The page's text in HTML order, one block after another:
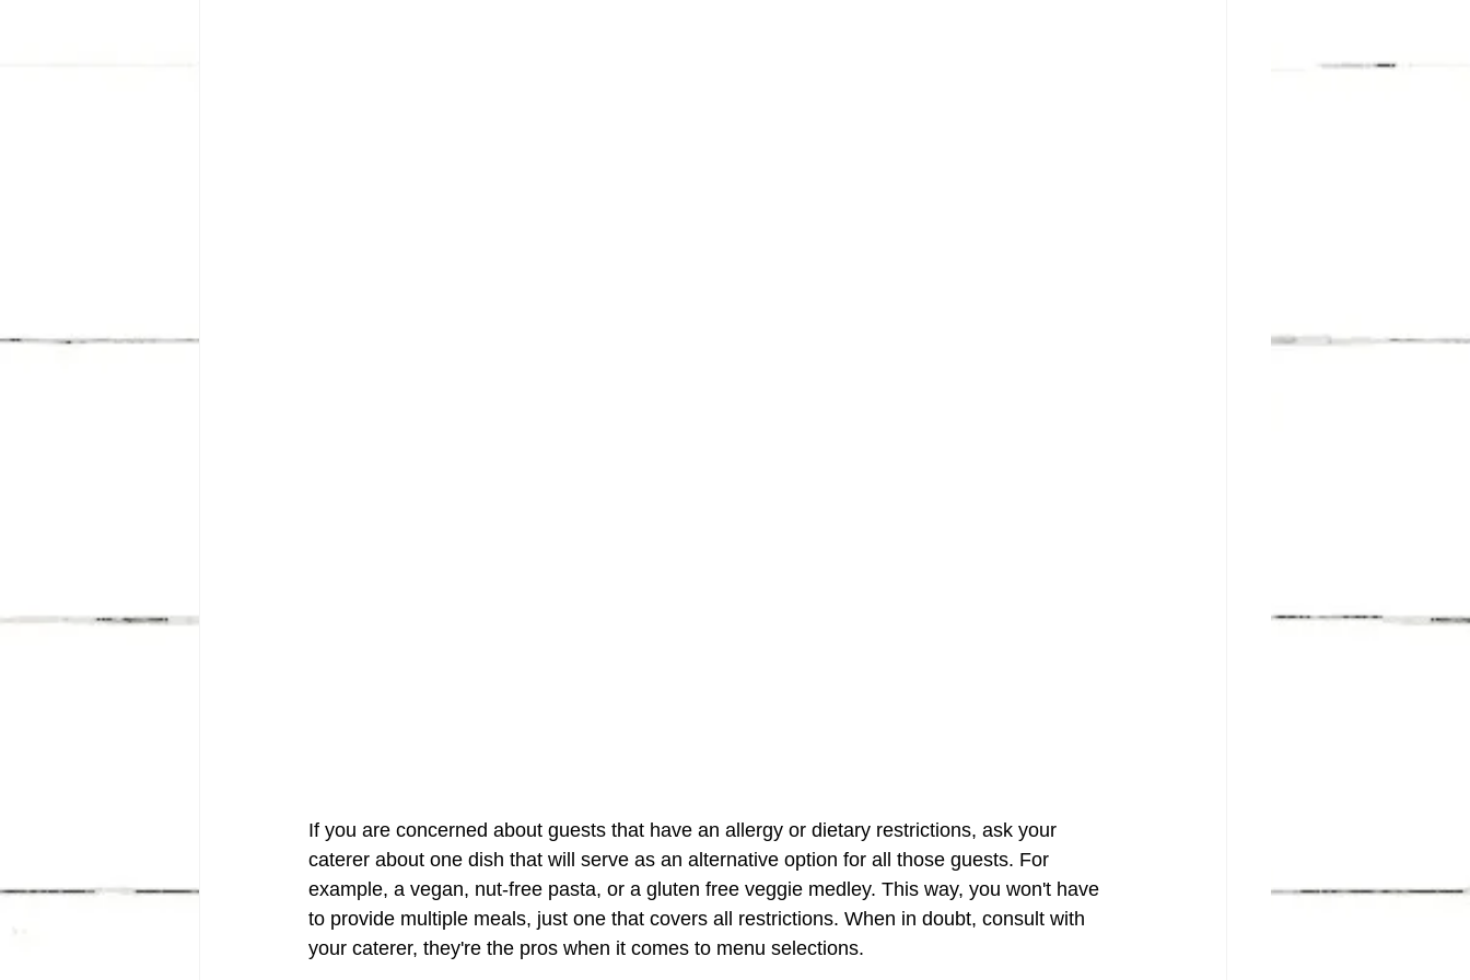
If you are concerned about guests that have an allergy or dietary restrictions, ask your
caterer about one dish that will serve as an alternative option for all those guests. For
example, a vegan, nut-free pasta, or a gluten free veggie medley. This way, you won't have
to provide multiple meals, just one that covers all restrictions. When in doubt, consult with
your caterer, they're the pros when it comes to menu selections.